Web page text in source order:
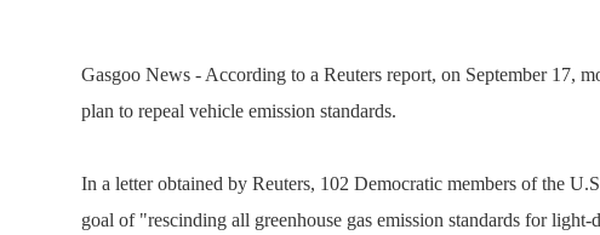
Gasgoo News - According to a Reuters report, on September 17,
plan to repeal vehicle emission standards.
In a letter obtained by Reuters, 102 Democratic members of the
goal of "rescinding all greenhouse gas emission standards for